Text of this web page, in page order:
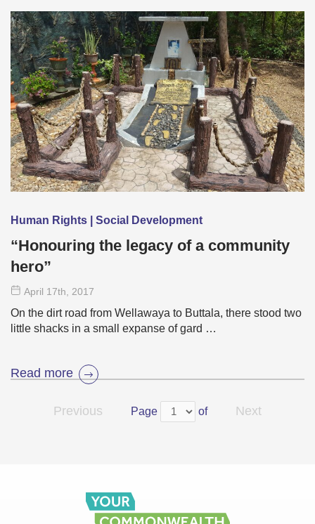
Human Rights | Social Development
“Honouring the legacy of a community
hero”
April 17th, 2017
On the dirt road from Wellawaya to Buttala, there stood two
little shacks in a small expanse of gard …
Read more
Previous Page of Next